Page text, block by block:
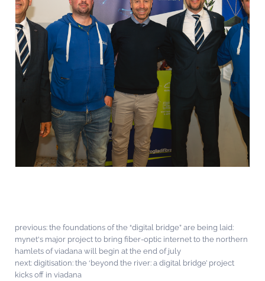
previous:the foundations of the “digital bridge” are being laid:
mynet's major project to bring fiber-optic internet to the northern
hamlets of viadana will begin at the end of july
next:digitisation: the ‘beyond the river: a digital bridge’ project
kicks off in viadana